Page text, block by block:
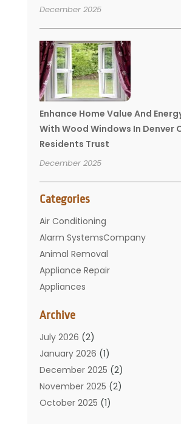
December 2025
Enhance Home Value And
With Wood Windows In Denver
Residents Trust
December 2025
Categories
Air Conditioning
Alarm SystemsCompany
Animal Removal
Appliance Repair
Appliances
Bathroom
Carpet Cleaning
Chimney
Cleaning Service
Cleaning Tips And Tools
Construction And Maintenance
Archive
July 2026 (2)
January 2026 (1)
December 2025 (2)
November 2025 (2)
October 2025 (1)